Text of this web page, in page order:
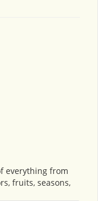
everything from
fruits, seasons,